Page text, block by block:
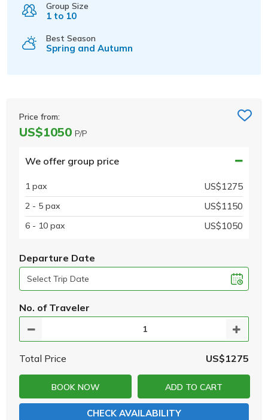
Group Size
1 to 10
Best Season
Spring and Autumn
Price from:
US$1050 P/P
We offer group price
1 pax US$1275
2 - 5 pax US$1150
6 - 10 pax US$1050
Departure Date
No. of Traveler
Total Price US$1275
BOOK NOW ADD TO CART
CHECK AVAILABILITY